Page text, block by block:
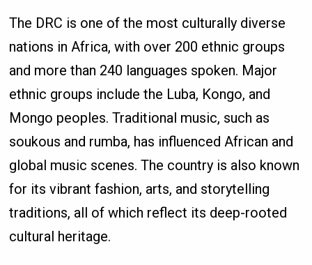
The DRC is one of the most culturally diverse
nations in Africa, with over 200 ethnic groups
and more than 240 languages spoken. Major
ethnic groups include the Luba, Kongo, and
Mongo peoples. Traditional music, such as
soukous and rumba, has influenced African and
global music scenes. The country is also known
for its vibrant fashion, arts, and storytelling
traditions, all of which reflect its deep-rooted
cultural heritage.